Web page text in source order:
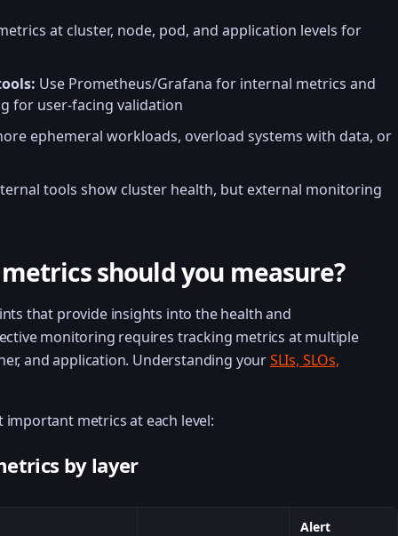
at cluster, node, pod, and application levels for
Use Prometheus/Grafana for internal metrics and
for user-facing validation
ephemeral workloads, overload systems with data, or
tools show cluster health, but external monitoring
should you measure?
that provide insights into the health and
monitoring requires tracking metrics at multiple
and application. Understanding yourSLIs, SLOs,
metrics at each level:
by layer
Alert